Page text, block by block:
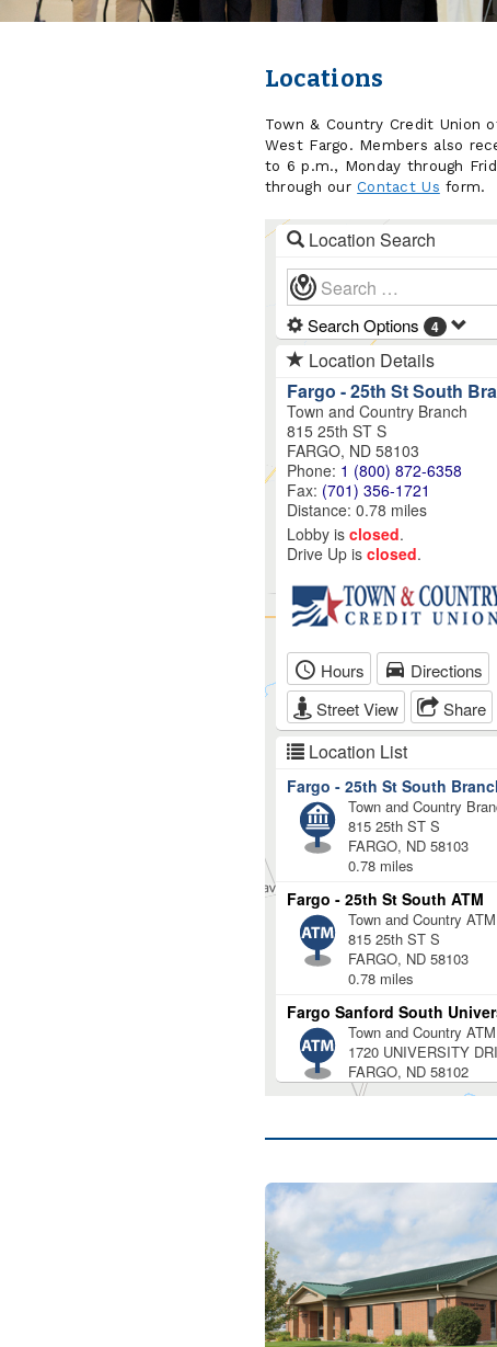
Locations
Town & Country Credit Union
West Fargo. Members also
to 6 p.m., Monday through
through ourContact Us form.